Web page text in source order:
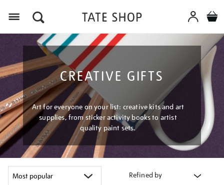
CREATIVE GIFTS
Art for everyone on your list: creative kits and art
supplies, from sticker activity books to artist
quality paint sets.
Refined by